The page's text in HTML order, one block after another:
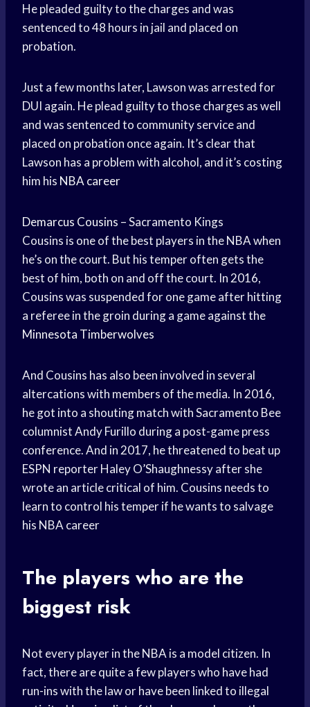
He pleaded guilty to the charges and was
sentenced to 48 hours in jail and placed on
probation.
Just a few months later, Lawson was arrested for
DUI again. He plead guilty to those charges as well
and was sentenced to community service and
placed on probation once again. It’s clear that
Lawson has a problem with alcohol, and it’s costing
him his NBA career
Demarcus Cousins – Sacramento Kings
Cousins is one of the best players in the NBA when
he’s on the court. But his temper often gets the
best of him, both on and off the court. In 2016,
Cousins was suspended for one game after hitting
a referee in the groin during a game against the
Minnesota Timberwolves
And Cousins has also been involved in several
altercations with members of the media. In 2016,
he got into a shouting match with Sacramento Bee
columnist Andy Furillo during a post-game press
conference. And in 2017, he threatened to beat up
ESPN reporter Haley O’Shaughnessy after she
wrote an article critical of him. Cousins needs to
learn to control his temper if he wants to salvage
his NBA career
The players who are the
biggest risk
Not every player in the NBA is a model citizen. In
fact, there are quite a few players who have had
run-ins with the law or have been linked to illegal